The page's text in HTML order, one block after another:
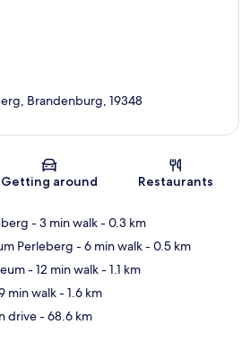
Map
Brandenburg, 19348
Getting around Restaurants
- 3 min walk- 0.3 km
Perleberg - 6 min walk- 0.5 km
- 12 min walk- 1.1 km
min walk- 1.6 km
drive- 68.6 km